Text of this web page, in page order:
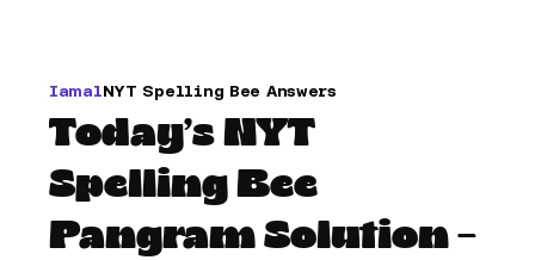
IamalNYT Spelling Bee Answers
Today’s NYT
Spelling Bee
Pangram Solution –